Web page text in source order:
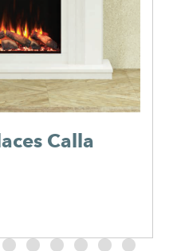
Calla